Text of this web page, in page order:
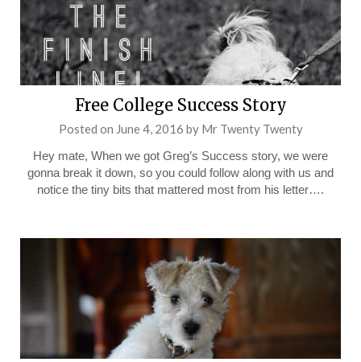
Free College Success Story
Posted on June 4, 2016 by Mr Twenty Twenty
Hey mate, When we got Greg’s Success story, we were
gonna break it down, so you could follow along with us and
notice the tiny bits that mattered most from his letter….